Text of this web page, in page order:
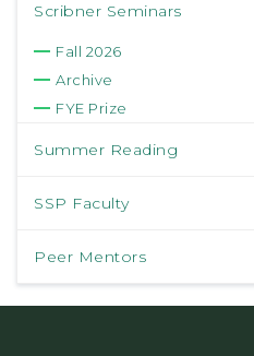
Scribner Seminars
Fall 2026
Archive
FYE Prize
Summer Reading
SSP Faculty
Peer Mentors